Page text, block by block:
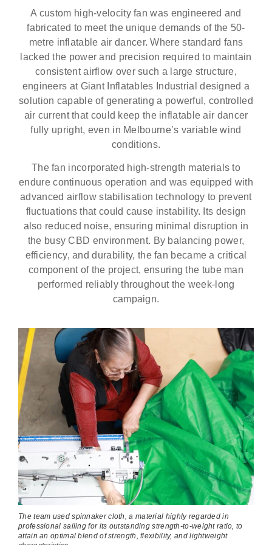
A custom high-velocity fan was engineered and
fabricated to meet the unique demands of the 50-
metre inflatable air dancer. Where standard fans
lacked the power and precision required to maintain
consistent airflow over such a large structure,
engineers at Giant Inflatables Industrial designed a
solution capable of generating a powerful, controlled
air current that could keep the inflatable air dancer
fully upright, even in Melbourne’s variable wind
conditions.
The fan incorporated high-strength materials to
endure continuous operation and was equipped with
advanced airflow stabilisation technology to prevent
fluctuations that could cause instability. Its design
also reduced noise, ensuring minimal disruption in
the busy CBD environment. By balancing power,
efficiency, and durability, the fan became a critical
component of the project, ensuring the tube man
performed reliably throughout the week-long
campaign.
The team used spinnaker cloth, a material highly regarded in
professional sailing for its outstanding strength-to-weight ratio, to
attain an optimal blend of strength, flexibility, and lightweight